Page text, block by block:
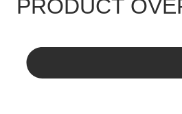
PRODUCT